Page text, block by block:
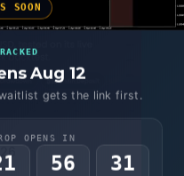
SOON
Aug 12
gets the link first.
OPENS IN
56 29